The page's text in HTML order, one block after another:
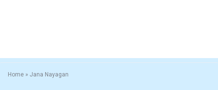
Home » Jana Nayagan